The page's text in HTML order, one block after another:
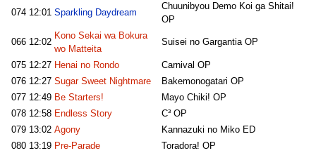
074 12:01 Sparkling Daydream
Chuunibyou Demo Koi ga Shitai!
OP
066 12:02
Kono Sekai wa Bokura
wo Matteita
Suisei no Gargantia OP
075 12:27 Henai no Rondo
Carnival OP
076 12:27 Sugar Sweet Nightmare
Bakemonogatari OP
077 12:49 Be Starters!
Mayo Chiki! OP
078 12:58 Endless Story
C³ OP
079 13:02 Agony
Kannazuki no Miko ED
080 13:19 Pre-Parade
Toradora! OP